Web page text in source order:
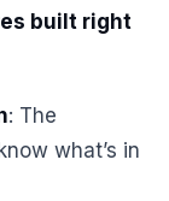
built right
: The
what’s in